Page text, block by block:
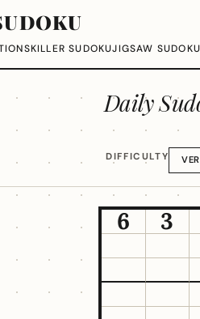
KILLER SUDOKUJIGSAW
Daily
DIFFICULTY
6 3